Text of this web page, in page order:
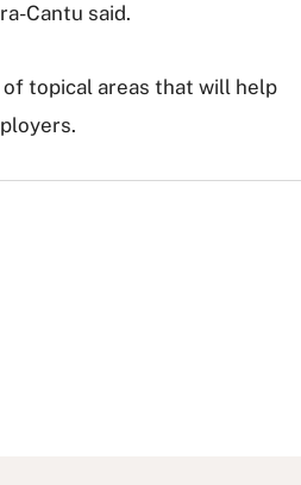
Cantu said.
topical areas that will help